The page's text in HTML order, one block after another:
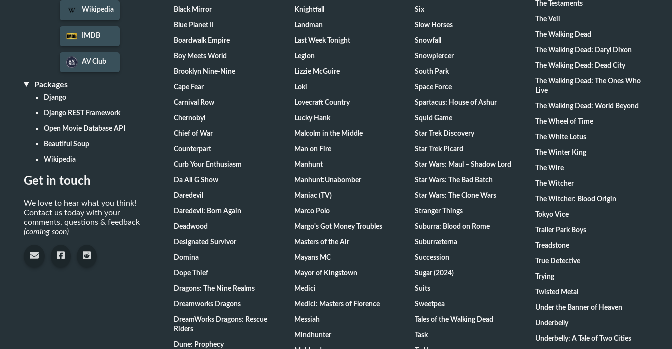
Wikipedia
IMDB
AV Club
Packages
Django
Django REST Framework
Open Movie Database API
Beautiful Soup
Wikipedia
Get in touch
We love to hear what you think!
Contact us today with your
comments, questions & feedback
(coming soon)
Black Mirror
Blue Planet II
Boardwalk Empire
Boy Meets World
Brooklyn Nine-Nine
Cape Fear
Carnival Row
Chernobyl
Chief of War
Counterpart
Curb Your Enthusiasm
Da Ali G Show
Daredevil
Daredevil: Born Again
Deadwood
Designated Survivor
Domina
Dope Thief
Dragons: The Nine Realms
Dreamworks Dragons
DreamWorks Dragons: Rescue
Riders
Dune: Prophecy
Knightfall
Landman
Last Week Tonight
Legion
Lizzie McGuire
Loki
Lovecraft Country
Lucky Hank
Malcolm in the Middle
Man on Fire
Manhunt
Manhunt:Unabomber
Maniac (TV)
Marco Polo
Margo's Got Money Troubles
Masters of the Air
Mayans MC
Mayor of Kingstown
Medici
Medici: Masters of Florence
Messiah
Mindhunter
Six
Slow Horses
Snowfall
Snowpiercer
South Park
Space Force
Spartacus: House of Ashur
Squid Game
Star Trek Discovery
Star Trek Picard
Star Wars: Maul – Shadow Lord
Star Wars: The Bad Batch
Star Wars: The Clone Wars
Stranger Things
Suburra: Blood on Rome
Suburræterna
Succession
Sugar (2024)
Suits
Sweetpea
Tales of the Walking Dead
Task
The Testaments
The Veil
The Walking Dead
The Walking Dead: Daryl Dixon
The Walking Dead: Dead City
The Walking Dead: The Ones Who
Live
The Walking Dead: World Beyond
The Wheel of Time
The White Lotus
The Winter King
The Wire
The Witcher
The Witcher: Blood Origin
Tokyo Vice
Trailer Park Boys
Treadstone
True Detective
Trying
Twisted Metal
Under the Banner of Heaven
Underbelly
Underbelly: A Tale of Two Cities